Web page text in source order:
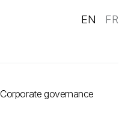
EN FR
Corporate governance